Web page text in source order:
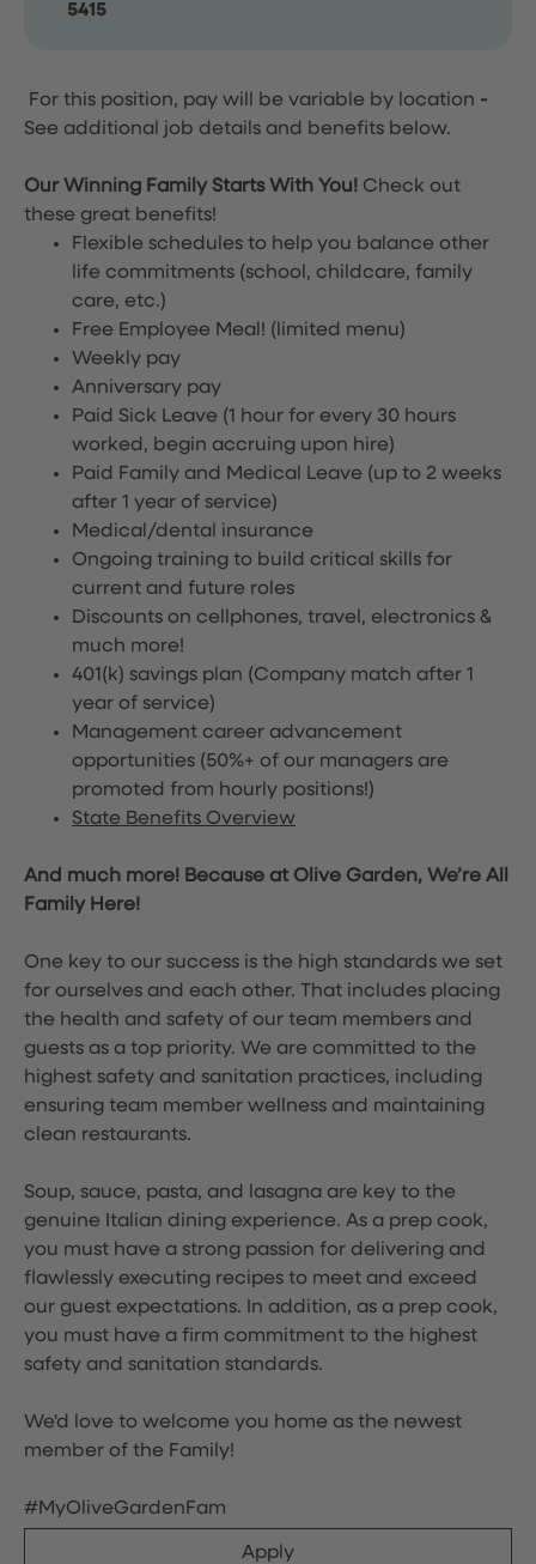
5415
For this position, pay will be variable by location -
See additional job details and benefits below.
Our Winning Family Starts With You! Check out
these great benefits!
Flexible schedules to help you balance other
life commitments (school, childcare, family
care, etc.)
Free Employee Meal! (limited menu)
Weekly pay
Anniversary pay
Paid Sick Leave (1 hour for every 30 hours
worked, begin accruing upon hire)
Paid Family and Medical Leave (up to 2 weeks
after 1 year of service)
Medical/dental insurance
Ongoing training to build critical skills for
current and future roles
Discounts on cellphones, travel, electronics &
much more!
401(k) savings plan (Company match after 1
year of service)
Management career advancement
opportunities (50%+ of our managers are
promoted from hourly positions!)
State Benefits Overview
And much more! Because at Olive Garden, We’re All
Family Here!
One key to our success is the high standards we set
for ourselves and each other. That includes placing
the health and safety of our team members and
guests as a top priority. We are committed to the
highest safety and sanitation practices, including
ensuring team member wellness and maintaining
clean restaurants.
Soup, sauce, pasta, and lasagna are key to the
genuine Italian dining experience. As a prep cook,
you must have a strong passion for delivering and
flawlessly executing recipes to meet and exceed
our guest expectations. In addition, as a prep cook,
you must have a firm commitment to the highest
safety and sanitation standards.
We'd love to welcome you home as the newest
member of the Family!
#MyOliveGardenFam
Apply